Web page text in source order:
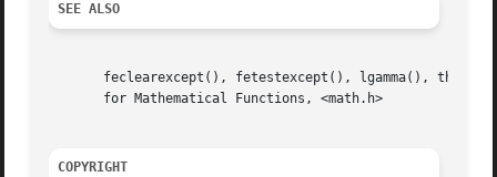
SEE ALSO
feclearexcept(), fetestexcept(), lgamma(), the
       for Mathematical Functions, <math.h>
COPYRIGHT